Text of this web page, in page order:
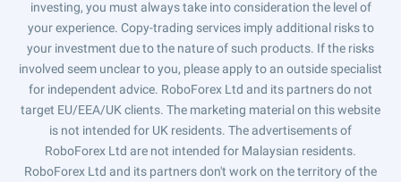
investing, you must always take into consideration the level of
your experience. Copy-trading services imply additional risks to
your investment due to the nature of such products. If the risks
involved seem unclear to you, please apply to an outside specialist
for independent advice. RoboForex Ltd and its partners do not
target EU/EEA/UK clients. The marketing material on this website
is not intended for UK residents. The advertisements of
RoboForex Ltd are not intended for Malaysian residents.
RoboForex Ltd and its partners don't work on the territory of the